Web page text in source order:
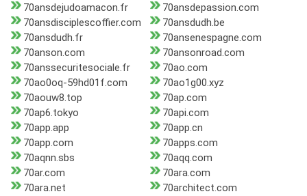
70ansdejudoamacon.fr
70ansdepassion.com
70ansdisciplescoffier.com
70ansdudh.be
70ansdudh.fr
70ansenespagne.com
70anson.com
70ansonroad.com
70anssecuritesociale.fr
70ao.com
70ao0oq-59hd01f.com
70ao1g00.xyz
70aouw8.top
70ap.com
70ap6.tokyo
70api.com
70app.app
70app.cn
70app.com
70apps.com
70aqnn.sbs
70aqq.com
70ar.com
70ara.com
70ara.net
70architect.com